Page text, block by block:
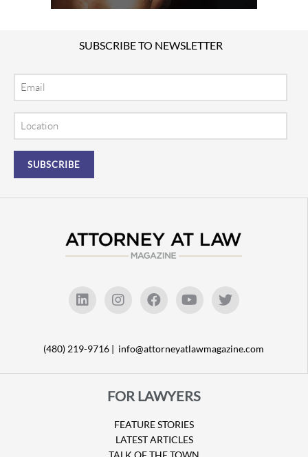
SUBSCRIBE TO NEWSLETTER
Email
Location
(480) 219-9716 | info@attorneyatlawmagazine.com
FOR LAWYERS
FEATURE STORIES
LATEST ARTICLES